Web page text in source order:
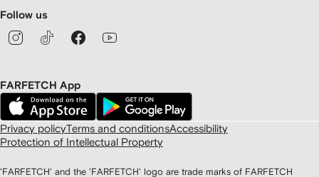
Follow us
FARFETCH App
Privacy policyTerms and conditionsAccessibility
Protection of Intellectual Property
'FARFETCH' and the 'FARFETCH' logo are trade marks of FARFETCH